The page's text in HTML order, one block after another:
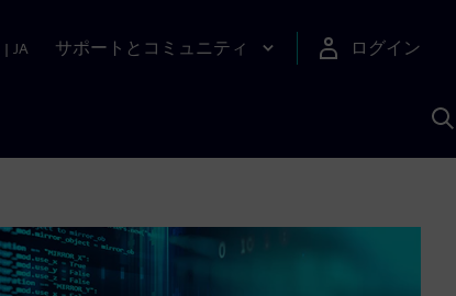
| JA サポートとコミュニティ ログイン